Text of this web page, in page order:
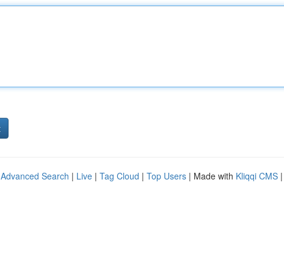
Advanced Search | Live | Tag Cloud | Top Users | Made with Kliqqi CMS |